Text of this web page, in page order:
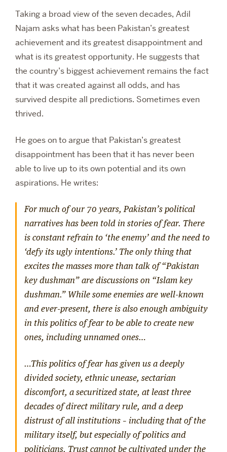
Taking a broad view of the seven decades, Adil
Najam asks what has been Pakistan’s greatest
achievement and its greatest disappointment and
what is its greatest opportunity. He suggests that
the country’s biggest achievement remains the fact
that it was created against all odds, and has
survived despite all predictions. Sometimes even
thrived.
He goes on to argue that Pakistan’s greatest
disappointment has been that it has never been
able to live up to its own potential and its own
aspirations. He writes:
For much of our 70 years, Pakistan’s political
narratives has been told in stories of fear. There
is constant refrain to ‘the enemy’ and the need to
‘defy its ugly intentions.’ The only thing that
excites the masses more than talk of “Pakistan
key dushman” are discussions on “Islam key
dushman.” While some enemies are well-known
and ever-present, there is also enough ambiguity
in this politics of fear to be able to create new
ones, including unnamed ones…
…This politics of fear has given us a deeply
divided society, ethnic unease, sectarian
discomfort, a securitized state, at least three
decades of direct military rule, and a deep
distrust of all institutions – including that of the
military itself, but especially of politics and
politicians. Trust cannot be cultivated under the